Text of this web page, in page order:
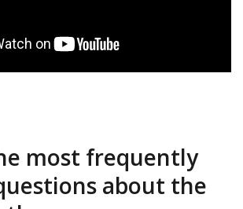
most frequently
about the